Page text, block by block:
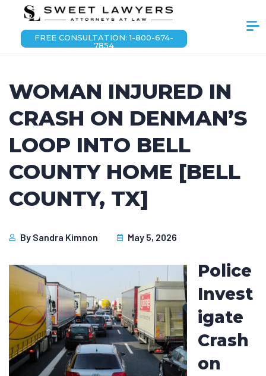
FREE CONSULTATION: 1-800-674-
7854
WOMAN INJURED IN
CRASH ON DENMAN’S
LOOP INTO BELL
COUNTY HOME [BELL
COUNTY, TX]
By Sandra Kimnon May 5, 2026
Police
Invest
igate
Crash
on